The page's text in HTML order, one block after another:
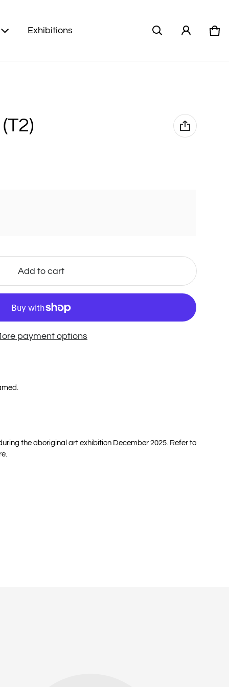
Exhibitions 0
Add to cart
payment options
the aboriginal art exhibition December 2025. Refer to